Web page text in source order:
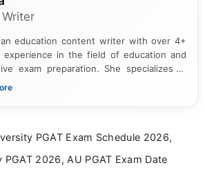
an education content writer with over 4+
experience in the field of education and
exam preparation. She specializes in
clear, informative, and student-focused
exam notifications, analysing official
and easy-to-understand format for
PGAT Exam Schedule 2026,
2026, AU PGAT Exam Date